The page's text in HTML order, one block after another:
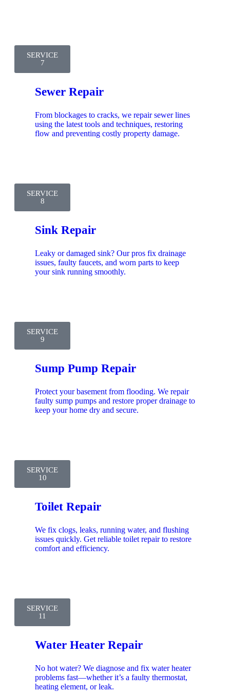
SERVICE
7
Sewer Repair
From blockages to cracks, we repair sewer lines
using the latest tools and techniques, restoring
flow and preventing costly property damage.
SERVICE
8
Sink Repair
Leaky or damaged sink? Our pros fix drainage
issues, faulty faucets, and worn parts to keep
your sink running smoothly.
SERVICE
9
Sump Pump Repair
Protect your basement from flooding. We repair
faulty sump pumps and restore proper drainage to
keep your home dry and secure.
SERVICE
10
Toilet Repair
We fix clogs, leaks, running water, and flushing
issues quickly. Get reliable toilet repair to restore
comfort and efficiency.
SERVICE
11
Water Heater Repair
No hot water? We diagnose and fix water heater
problems fast—whether it’s a faulty thermostat,
heating element, or leak.